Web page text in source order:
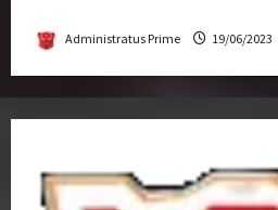
Administratus Prime 19/06/2023